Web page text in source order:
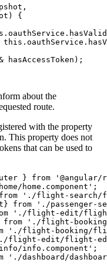
{
hasAccessToken);
about the
route.
with the property
This property does not
that can be used to
} from
home.component';
from './flight-search/
from './passenger-
'./flight-edit/
from './flight-
'./flight-booking/
'./flight-edit/flight-
info.component';
'./dashboard/